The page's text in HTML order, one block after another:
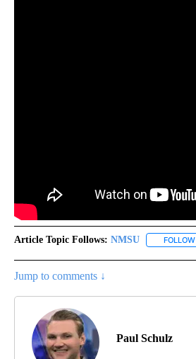
Article Topic Follows: NMSU FOLLOW
Jump to comments ↓
Paul Schulz